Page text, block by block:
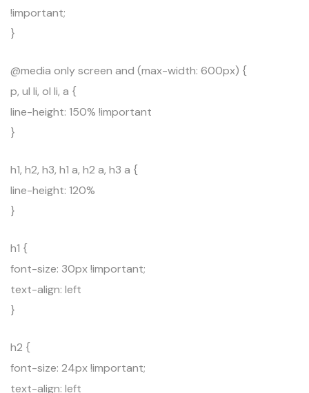
!important;
}
@media only screen and (max-width: 600px) {
p, ul li, ol li, a {
line-height: 150% !important
}
h1, h2, h3, h1 a, h2 a, h3 a {
line-height: 120%
}
h1 {
font-size: 30px !important;
text-align: left
}
h2 {
font-size: 24px !important;
text-align: left